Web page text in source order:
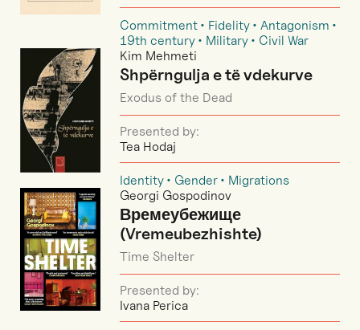
Commitment Fidelity
Antagonism
19th century
Military
Civil War
Kim Mehmeti
Shpërngulja e të vdekurve
Exodus of the Dead
Presented by:
Tea Hodaj
Identity Gender
Migrations
Georgi Gospodinov
Времеубежище
(Vremeubezhishte)
Time Shelter
Presented by:
Ivana Perica